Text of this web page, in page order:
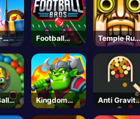
Football
Bros
Unblocked
Temple Run
2 Holi
Festival
Kingdom
Fight
Anti Gravity
Ball 2